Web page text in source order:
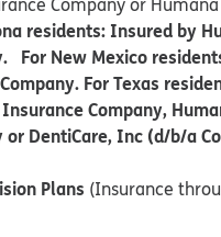
residents: Insured by
For New Mexico
For Texas
Company,
or DentiCare, Inc (d/b/a
Plans (Insurance